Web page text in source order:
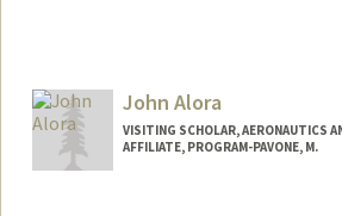
John Alora
VISITING SCHOLAR, AERONAUTICS
AFFILIATE, PROGRAM-PAVONE, M.